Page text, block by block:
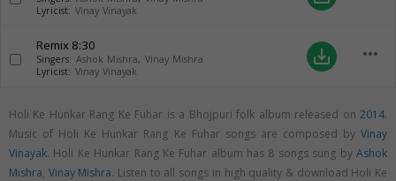
Lyricist: Vinay Vinayak
Remix 8:30
Singers: Ashok Mishra, Vinay Mishra
Lyricist: Vinay Vinayak
save_alt more_horiz
Holi Ke Hunkar Rang Ke Fuhar is a Bhojpuri folk album released on 2014.
Music of Holi Ke Hunkar Rang Ke Fuhar songs are composed by Vinay
Vinayak. Holi Ke Hunkar Rang Ke Fuhar album has 8 songs sung by Ashok
Mishra, Vinay Mishra. Listen to all songs in high quality & download Holi Ke